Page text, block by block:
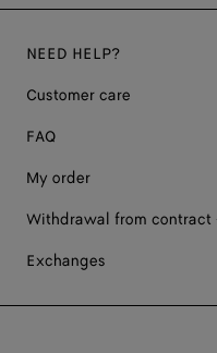
NEED HELP?
Customer care
FAQ
My order
Withdrawal from contract
Exchanges